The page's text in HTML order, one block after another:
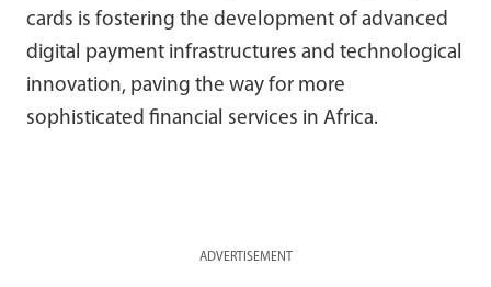
cards is fostering the development of advanced
digital payment infrastructures and technological
innovation, paving the way for more
sophisticated financial services in Africa.
ADVERTISEMENT